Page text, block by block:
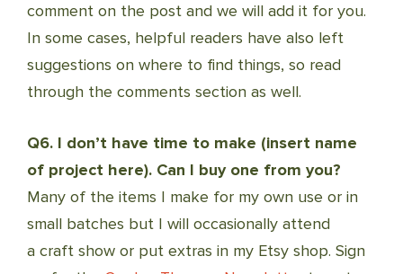
comment on the post and we will add it for you.
In some cases, helpful readers have also left
suggestions on where to find things, so read
through the comments section as well.
Q6. I don’t have time to make (insert name
of project here). Can I buy one from you?
Many of the items I make for my own use or in
small batches but I will occasionally attend
a craft show or put extras in my Etsy shop. Sign